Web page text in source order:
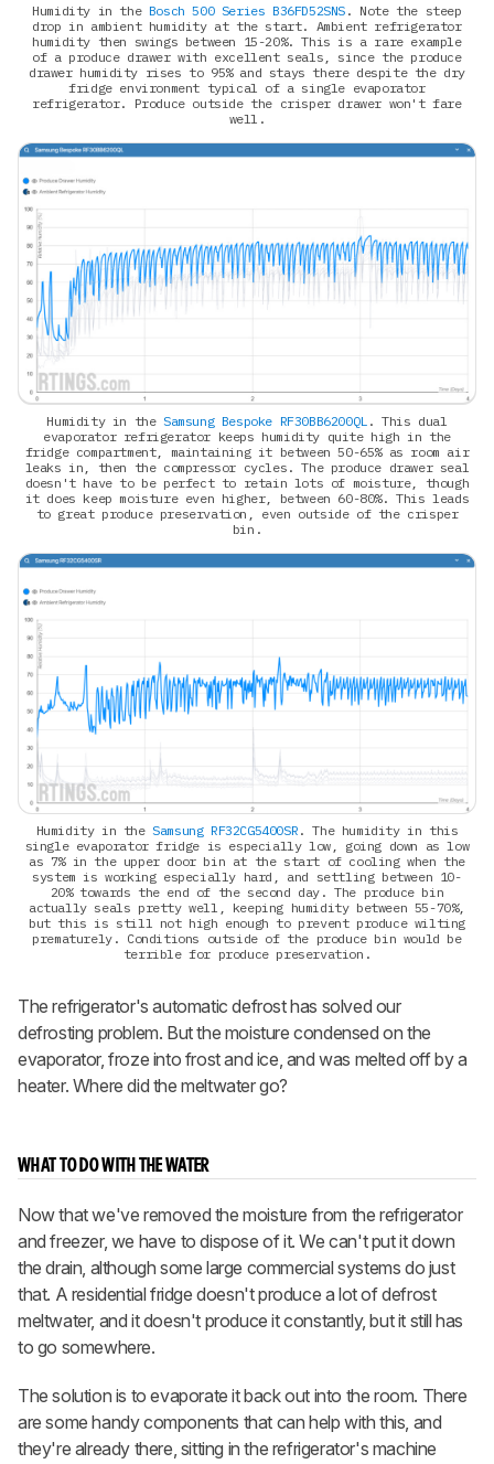
Humidity in the Bosch 500 Series B36FD52SNS . Note the steep
drop in ambient humidity at the start. Ambient refrigerator
humidity then swings between 15-20%. This is a rare example
of a produce drawer with excellent seals, since the produce
drawer humidity rises to 95% and stays there despite the dry
fridge environment typical of a single evaporator
refrigerator. Produce outside the crisper drawer won't fare
well.
Humidity in theSamsung Bespoke RF30BB6200QL . This dual
evaporator refrigerator keeps humidity quite high in the
fridge compartment, maintaining it between 50-65% as room air
leaks in, then the compressor cycles. The produce drawer seal
doesn't have to be perfect to retain lots of moisture, though
it does keep moisture even higher, between 60-80%. This leads
to great produce preservation, even outside of the crisper
bin.
Humidity in theSamsung RF32CG5400SR . The humidity in this
single evaporator fridge is especially low, going down as low
as 7% in the upper door bin at the start of cooling when the
system is working especially hard, and settling between 10-
20% towards the end of the second day. The produce bin
actually seals pretty well, keeping humidity between 55-70%,
but this is still not high enough to prevent produce wilting
prematurely. Conditions outside of the produce bin would be
terrible for produce preservation.
The refrigerator's automatic defrost has solved our
defrosting problem. But the moisture condensed on the
evaporator, froze into frost and ice, and was melted off by a
heater. Where did the meltwater go?
WHAT TO DO WITH THE WATER
Now that we've removed the moisture from the refrigerator
and freezer, we have to dispose of it. We can't put it down
the drain, although some large commercial systems do just
that. A residential fridge doesn't produce a lot of defrost
meltwater, and it doesn't produce it constantly, but it still has
to go somewhere.
The solution is to evaporate it back out into the room. There
are some handy components that can help with this, and
they're already there, sitting in the refrigerator's machine